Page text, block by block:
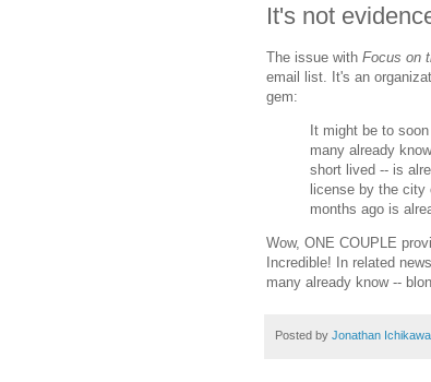
It's not
The issue with Focus on
email list. It's an
gem:
It might be to
many already
short lived -- is
license by the
months ago is
Wow, ONE COUPLE
Incredible! In related
many already know --
Posted by Jonathan Ichikawa